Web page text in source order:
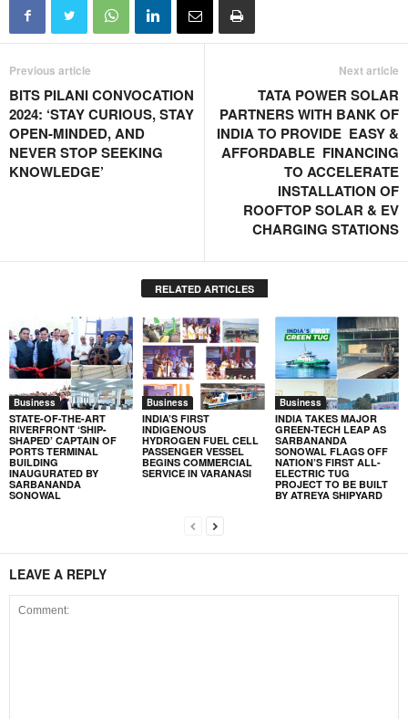
Previous article
BITS PILANI CONVOCATION
2024: ‘STAY CURIOUS, STAY
OPEN-MINDED, AND
NEVER STOP SEEKING
KNOWLEDGE’
Next article
TATA POWER SOLAR
PARTNERS WITH BANK OF
INDIA TO PROVIDE EASY &
AFFORDABLE FINANCING
TO ACCELERATE
INSTALLATION OF
ROOFTOP SOLAR & EV
CHARGING STATIONS
RELATED ARTICLES
Business
STATE-OF-THE-ART
RIVERFRONT ‘SHIP-
SHAPED’ CAPTAIN OF
PORTS TERMINAL
BUILDING
INAUGURATED BY
SARBANANDA
SONOWAL
Business
INDIA’S FIRST
INDIGENOUS
HYDROGEN FUEL CELL
PASSENGER VESSEL
BEGINS COMMERCIAL
SERVICE IN VARANASI
Business
INDIA TAKES MAJOR
GREEN-TECH LEAP AS
SARBANANDA
SONOWAL FLAGS OFF
NATION’S FIRST ALL-
ELECTRIC TUG
PROJECT TO BE BUILT
BY ATREYA SHIPYARD
LEAVE A REPLY